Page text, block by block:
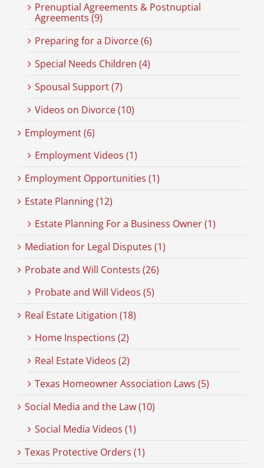
Prenuptial Agreements & Postnuptial
Agreements (9)
Preparing for a Divorce (6)
Special Needs Children (4)
Spousal Support (7)
Videos on Divorce (10)
Employment (6)
Employment Videos (1)
Employment Opportunities (1)
Estate Planning (12)
Estate Planning For a Business Owner (1)
Mediation for Legal Disputes (1)
Probate and Will Contests (26)
Probate and Will Videos (5)
Real Estate Litigation (18)
Home Inspections (2)
Real Estate Videos (2)
Texas Homeowner Association Laws (5)
Social Media and the Law (10)
Social Media Videos (1)
Texas Protective Orders (1)